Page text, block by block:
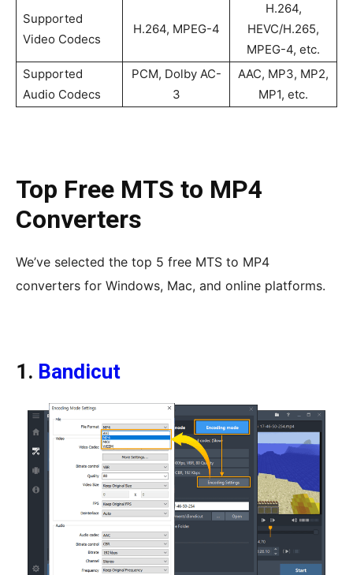
Supported
Video Codecs
H.264, MPEG-4
H.264,
HEVC/H.265,
MPEG-4, etc.
Supported
Audio Codecs
PCM, Dolby AC-
3
AAC, MP3, MP2,
MP1, etc.
Top Free MTS to MP4
Converters
We’ve selected the top 5 free MTS to MP4
converters for Windows, Mac, and online platforms.
1. Bandicut